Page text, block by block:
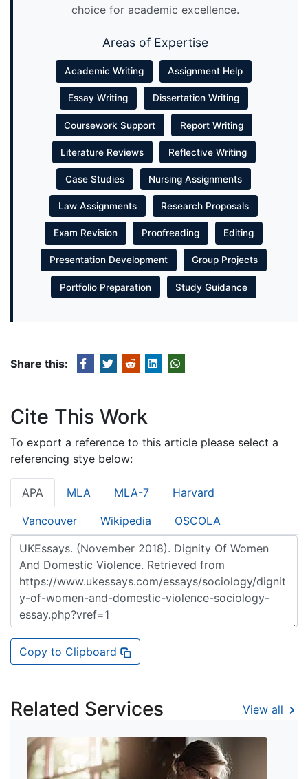
choice for academic excellence.
Areas of Expertise
Academic Writing Assignment Help
Essay Writing Dissertation Writing
Coursework Support Report Writing
Literature Reviews Reflective Writing
Case Studies Nursing Assignments
Law Assignments Research Proposals
Exam Revision Proofreading Editing
Presentation Development Group Projects
Portfolio Preparation Study Guidance
Share this:
Cite This Work
To export a reference to this article please select a
referencing stye below:
APA MLA MLA-7 Harvard
Vancouver Wikipedia OSCOLA
Copy to Clipboard
Related Services View all